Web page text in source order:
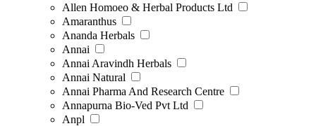
Allen Homoeo & Herbal Products Ltd
Amaranthus
Ananda Herbals
Annai
Annai Aravindh Herbals
Annai Natural
Annai Pharma And Research Centre
Annapurna Bio-Ved Pvt Ltd
Anpl